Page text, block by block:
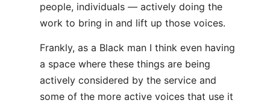
people, individuals — actively doing the
work to bring in and lift up those voices.
Frankly, as a Black man I think even having
a space where these things are being
actively considered by the service and
some of the more active voices that use it